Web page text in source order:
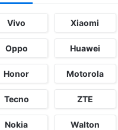
Vivo Xiaomi
Oppo Huawei
Honor Motorola
Tecno ZTE
Nokia Walton